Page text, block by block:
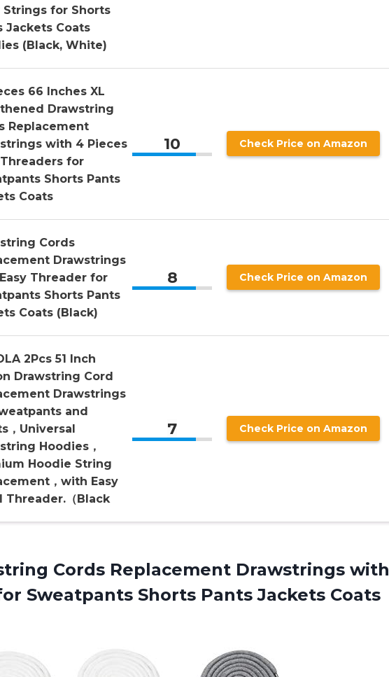
Strings for Shorts
Jackets Coats
(Black, White)
66 Inches XL
Drawstring
Replacement
with 4 Pieces
Threaders for
Shorts Pants
Coats
10 Check Price on Amazon
Cords
Drawstrings
Threader for
Shorts Pants
Coats (Black)
8 Check Price on Amazon
2Pcs 51 Inch
Drawstring Cord
Drawstrings
and
，Universal
Hoodies，
Hoodie String
，with Easy
Threader.（Black
7 Check Price on Amazon
Cords Replacement Drawstrings with
Sweatpants Shorts Pants Jackets Coats